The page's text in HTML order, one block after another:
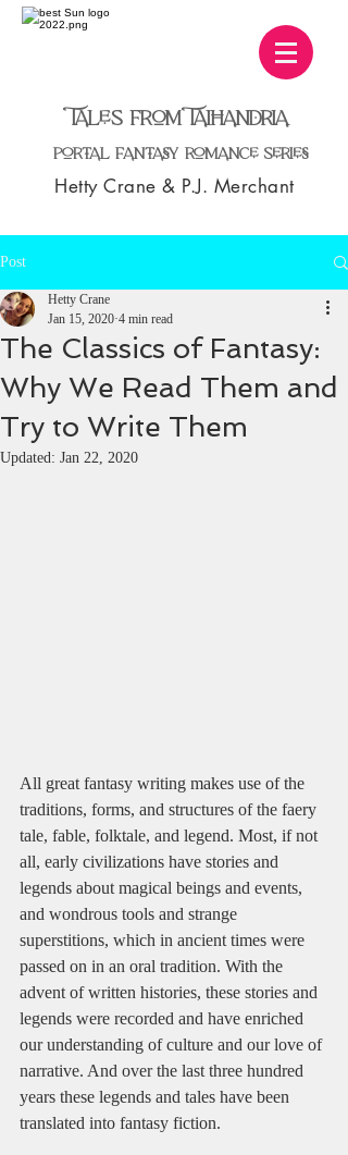
TaleS from TaiHandria
Portal Fantasy Romance Series
Hetty Crane & P.J. Merchant
Post
The Classics of Fantasy:
Why We Read Them and
Try to Write Them
Hetty Crane
Jan 15, 2020 4 min read
Updated: Jan 22, 2020
All great fantasy writing makes use of the
traditions, forms, and structures of the faery
tale, fable, folktale, and legend. Most, if not
all, early civilizations have stories and
legends about magical beings and events,
and wondrous tools and strange
superstitions, which in ancient times were
passed on in an oral tradition. With the
advent of written histories, these stories and
legends were recorded and have enriched
our understanding of culture and our love of
narrative. And over the last three hundred
years these legends and tales have been
translated into fantasy fiction.